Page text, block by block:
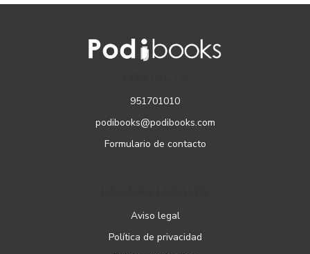
951701010
podibooks@podibooks.com
Formulario de contacto
Aviso legal
Política de privacidad